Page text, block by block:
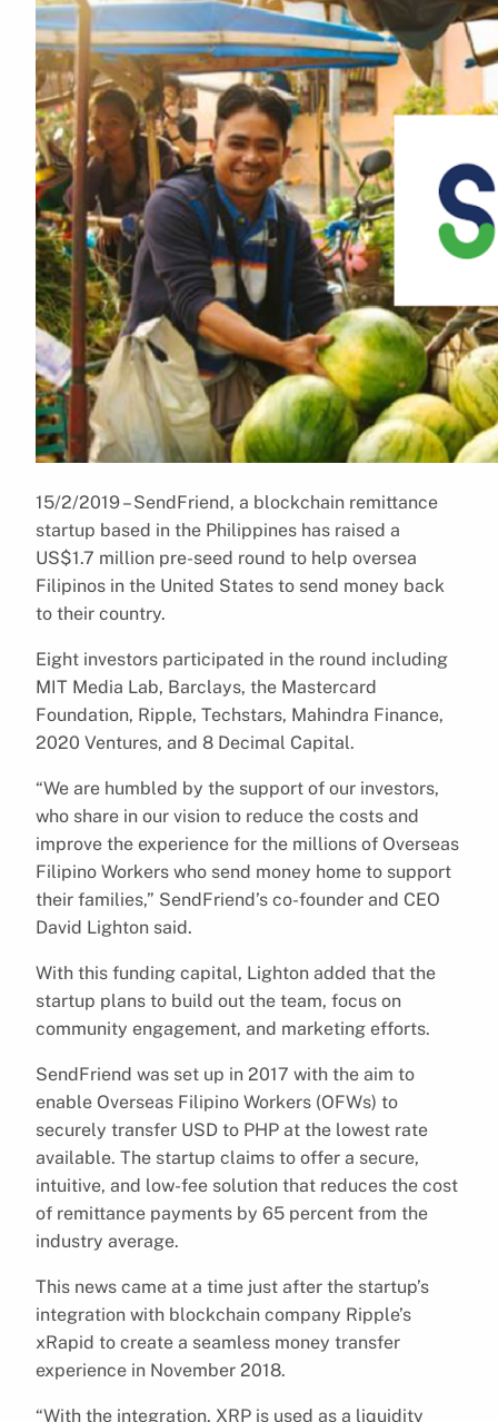
15/2/2019 – SendFriend, a blockchain remittance
startup based in the Philippines has raised a
US$1.7 million pre-seed round to help oversea
Filipinos in the United States to send money back
to their country.
Eight investors participated in the round including
MIT Media Lab, Barclays, the Mastercard
Foundation, Ripple, Techstars, Mahindra Finance,
2020 Ventures, and 8 Decimal Capital.
“We are humbled by the support of our investors,
who share in our vision to reduce the costs and
improve the experience for the millions of Overseas
Filipino Workers who send money home to support
their families,” SendFriend’s co-founder and CEO
David Lighton said.
With this funding capital, Lighton added that the
startup plans to build out the team, focus on
community engagement, and marketing efforts.
SendFriend was set up in 2017 with the aim to
enable Overseas Filipino Workers (OFWs) to
securely transfer USD to PHP at the lowest rate
available. The startup claims to offer a secure,
intuitive, and low-fee solution that reduces the cost
of remittance payments by 65 percent from the
industry average.
This news came at a time just after the startup’s
integration with blockchain company Ripple’s
xRapid to create a seamless money transfer
experience in November 2018.
“With the integration, XRP is used as a liquidity